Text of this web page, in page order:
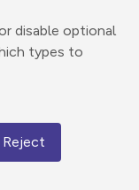
disable optional
types to
Reject